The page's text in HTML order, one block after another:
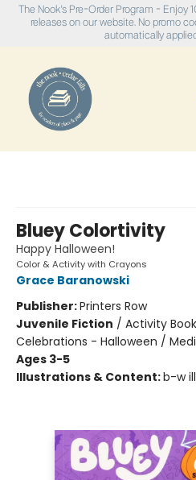
The Nook's Pre-Order Program - Enjoy
releases on our website. No promo
automatically
Bluey Colortivity
Happy Halloween!
Color & Activity with Crayons
Grace Baranowski
Publisher:Printers Row
Juvenile Fiction / Activity
Celebrations - Halloween /
Ages 3-5
Illustrations & Content:b-w